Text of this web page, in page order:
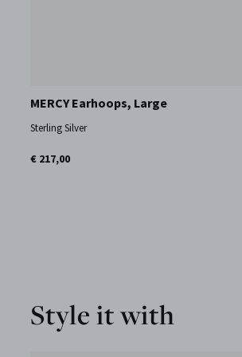
MERCY Earhoops, Large
Sterling Silver
€ 217,00
Style it with